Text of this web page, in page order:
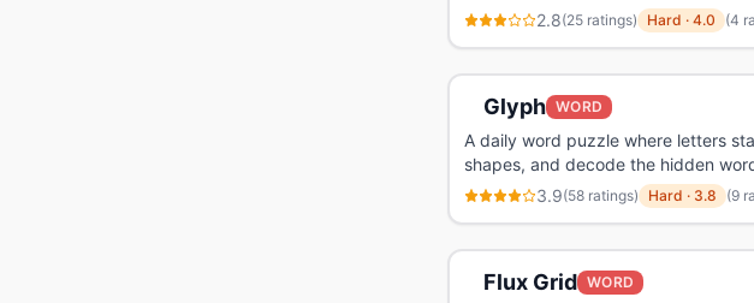
2.8(25 ratings) Hard · 4.0 (4
Glyph WORD
A daily word puzzle where letters
shapes, and decode the hidden
3.9(58 ratings) Hard · 3.8 (9
Flux Grid WORD